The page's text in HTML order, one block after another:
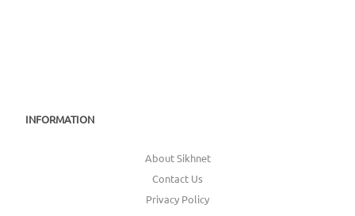
INFORMATION
About Sikhnet
Contact Us
Privacy Policy